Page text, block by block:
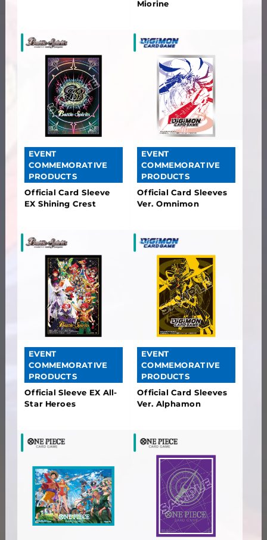
Miorine
EVENT
COMMEMORATIVE
PRODUCTS
Official Card Sleeve
EX Shining Crest
EVENT
COMMEMORATIVE
PRODUCTS
Official Card Sleeves
Ver. Omnimon
EVENT
COMMEMORATIVE
PRODUCTS
Official Sleeve EX All-
Star Heroes
EVENT
COMMEMORATIVE
PRODUCTS
Official Card Sleeves
Ver. Alphamon